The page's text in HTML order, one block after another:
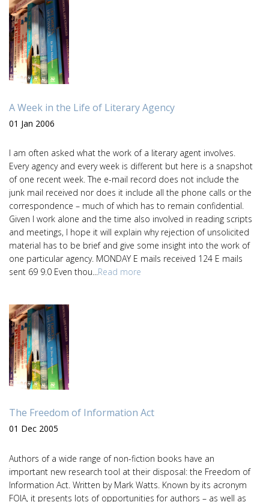
A Week in the Life of Literary Agency
01 Jan 2006
I am often asked what the work of a literary agent involves.
Every agency and every week is different but here is a snapshot
of one recent week. The e-mail record does not include the
junk mail received nor does it include all the phone calls or the
correspondence – much of which has to remain confidential.
Given I work alone and the time also involved in reading scripts
and meetings, I hope it will explain why rejection of unsolicited
material has to be brief and give some insight into the work of
one particular agency. MONDAY E mails received 124 E mails
sent 69 9.0 Even thou...Read more
The Freedom of Information Act
01 Dec 2005
Authors of a wide range of non-fiction books have an
important new research tool at their disposal: the Freedom of
Information Act. Written by Mark Watts. Known by its acronym
FOIA, it presents lots of opportunities for authors – as well as